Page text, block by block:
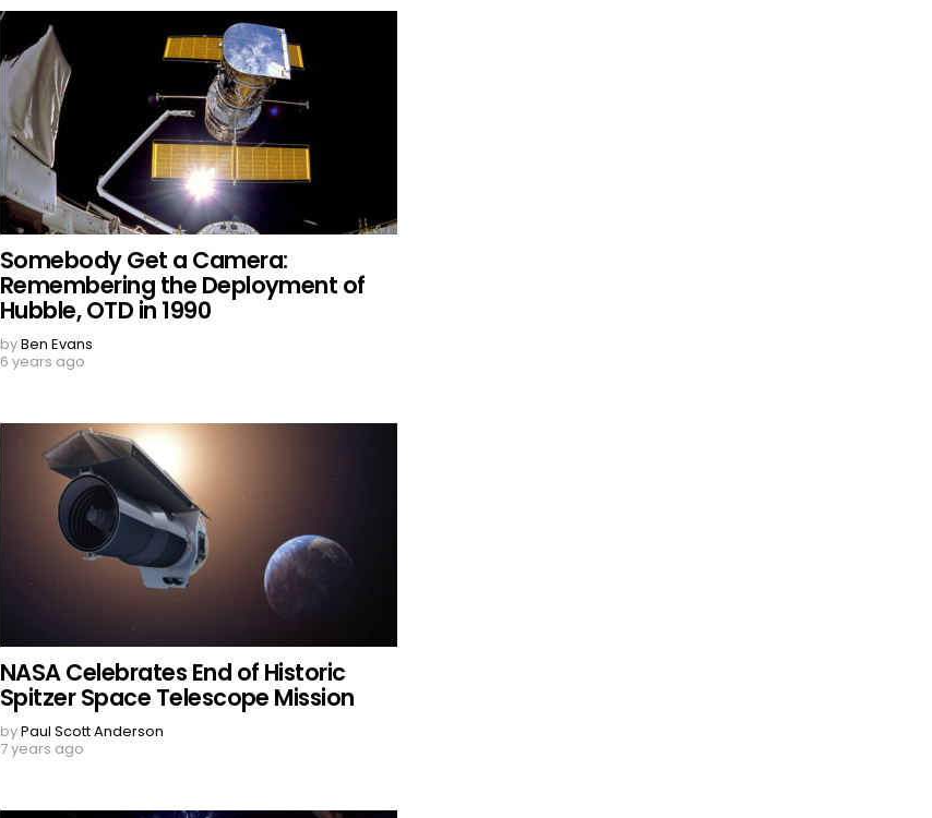
Somebody Get a Camera:
Remembering the Deployment of
Hubble, OTD in 1990
byBen Evans
6 years ago
NASA Celebrates End of Historic
Spitzer Space Telescope Mission
byPaul Scott Anderson
7 years ago